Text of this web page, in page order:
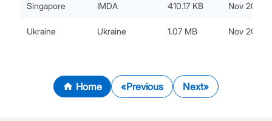
Singapore IMDA 410.17 KB Nov 20,
Ukraine Ukraine 1.07 MB Nov 20,
Home Previous Next